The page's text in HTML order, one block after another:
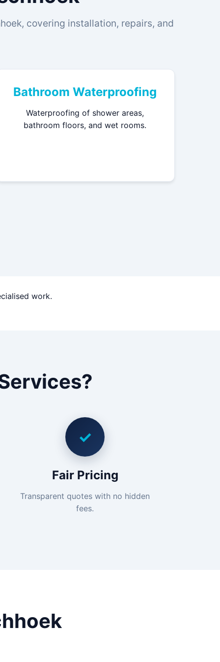
covering installation, repairs, and
Bathroom Waterproofing
Waterproofing of shower areas,
bathroom floors, and wet rooms.
work.
✓
Fair Pricing
Transparent quotes with no hidden
fees.